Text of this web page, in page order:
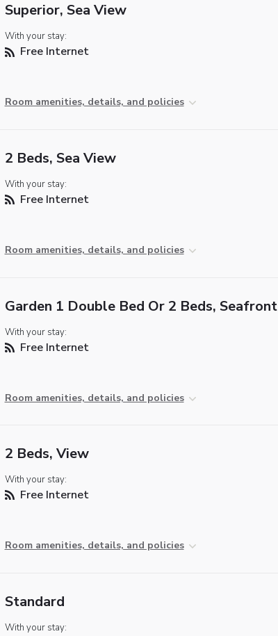
Superior, Sea View
With your stay:
Free Internet
Room amenities, details, and policies
2 Beds, Sea View
With your stay:
Free Internet
Room amenities, details, and policies
Garden 1 Double Bed Or 2 Beds, Seafront
With your stay:
Free Internet
Room amenities, details, and policies
2 Beds, View
With your stay:
Free Internet
Room amenities, details, and policies
Standard
With your stay: